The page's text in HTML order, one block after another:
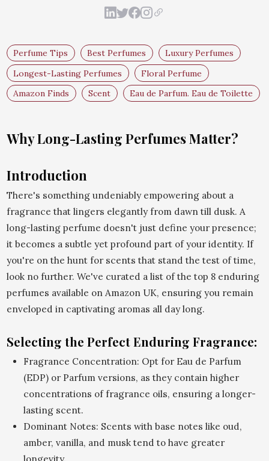
Perfume Tips Best Perfumes
Luxury Perfumes
Longest-Lasting Perfumes
Floral Perfume
Amazon Finds
Scent Eau de Parfum. Eau de Toilette
Why Long-Lasting Perfumes Matter?
Introduction
There's something undeniably empowering about a
fragrance that lingers elegantly from dawn till dusk. A
long-lasting perfume doesn't just define your presence;
it becomes a subtle yet profound part of your identity. If
you're on the hunt for scents that stand the test of time,
look no further. We've curated a list of the top 8 enduring
perfumes available on Amazon UK, ensuring you remain
enveloped in captivating aromas all day long.
Selecting the Perfect Enduring Fragrance:
Fragrance Concentration: Opt for Eau de Parfum
(EDP) or Parfum versions, as they contain higher
concentrations of fragrance oils, ensuring a longer-
lasting scent.
Dominant Notes: Scents with base notes like oud,
amber, vanilla, and musk tend to have greater